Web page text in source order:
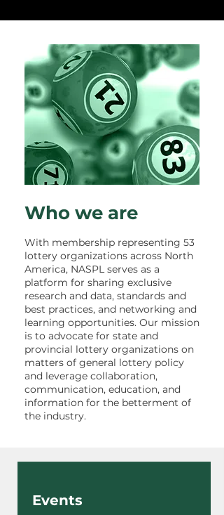
Who we are
With membership representing 53
lottery organizations across North
America, NASPL serves as a
platform for sharing exclusive
research and data, standards and
best practices, and networking and
learning opportunities. Our mission
is to advocate for state and
provincial lottery organizations on
matters of general lottery policy
and leverage collaboration,
communication, education, and
information for the betterment of
the industry.
Events